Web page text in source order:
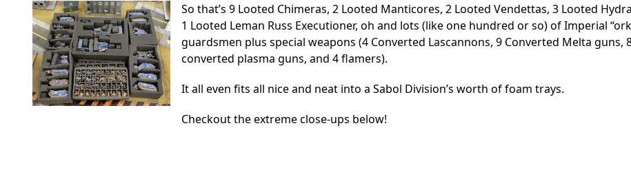
So that’s 9 Looted Chimeras, 2 Looted Manticores, 2 Looted Vendettas, 3 Looted
1 Looted Leman Russ Executioner, oh and lots (like one hundred or so) of Imperial
guardsmen plus special weapons (4 Converted Lascannons, 9 Converted Melta guns,
converted plasma guns, and 4 flamers).
It all even fits all nice and neat into a Sabol Division’s worth of foam trays.
Checkout the extreme close-ups below!